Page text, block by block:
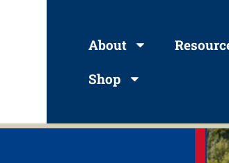
About
Shop